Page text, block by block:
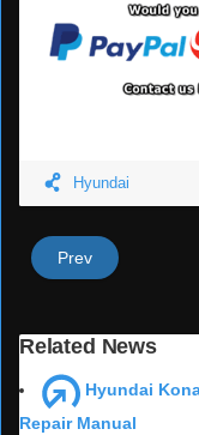
Hyundai
Prev
Related News
Hyundai
Repair Manual